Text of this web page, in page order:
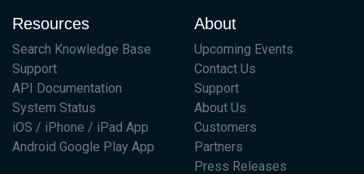
Resources
Search Knowledge Base
Support
API Documentation
System Status
iOS / iPhone / iPad App
Android Google Play App
About
Upcoming Events
Contact Us
Support
About Us
Customers
Partners
Press Releases